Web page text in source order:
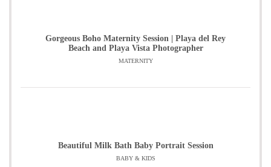
Gorgeous Boho Maternity Session | Playa del Rey
Beach and Playa Vista Photographer
MATERNITY
Beautiful Milk Bath Baby Portrait Session
BABY & KIDS